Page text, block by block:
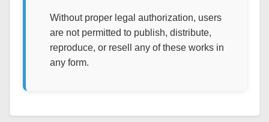
Without proper legal authorization, users
are not permitted to publish, distribute,
reproduce, or resell any of these works in
any form.